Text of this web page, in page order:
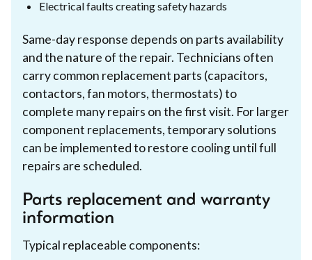
Electrical faults creating safety hazards
Same-day response depends on parts availability
and the nature of the repair. Technicians often
carry common replacement parts (capacitors,
contactors, fan motors, thermostats) to
complete many repairs on the first visit. For larger
component replacements, temporary solutions
can be implemented to restore cooling until full
repairs are scheduled.
Parts replacement and warranty
information
Typical replaceable components: